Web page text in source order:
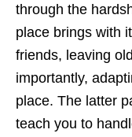
through the
place brings with
friends, leaving
importantly,
place. The latter
teach you to